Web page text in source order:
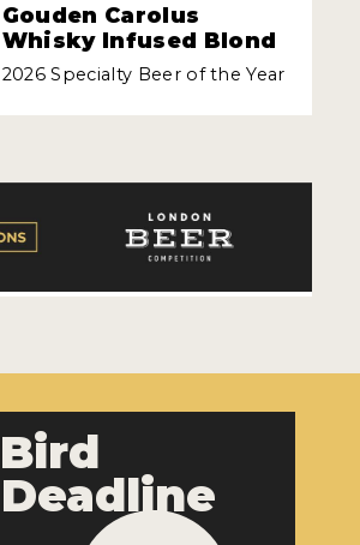
Gouden Carolus
Whisky Infused Blond
2026 Specialty Beer of the Year